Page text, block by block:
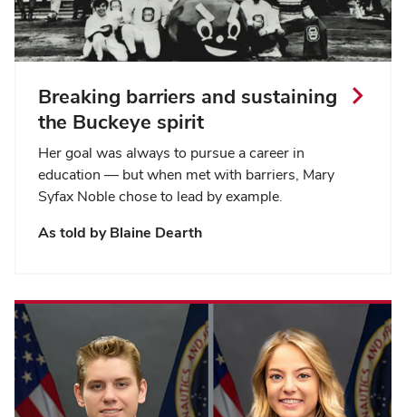
Breaking barriers and sustaining
the Buckeye spirit
Her goal was always to pursue a career in
education — but when met with barriers, Mary
Syfax Noble chose to lead by example.
As told by Blaine Dearth